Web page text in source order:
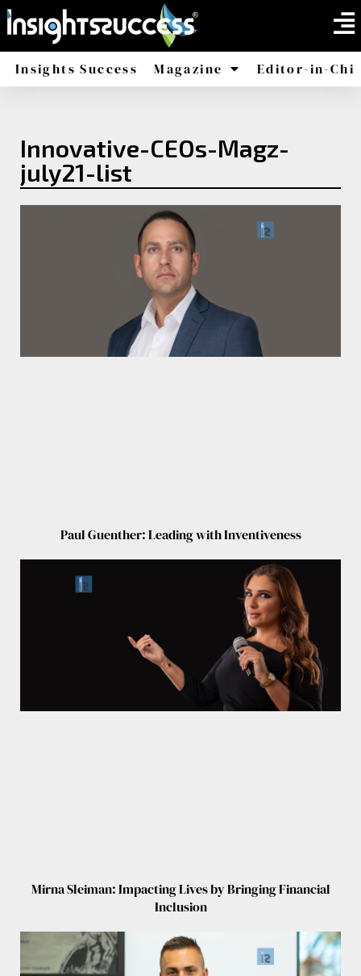
Insights Success Magazine Editor-in-
Innovative-CEOs-Magz-
july21-list
Paul Guenther: Leading with Inventiveness
Mirna Sleiman: Impacting Lives by Bringing Financial
Inclusion